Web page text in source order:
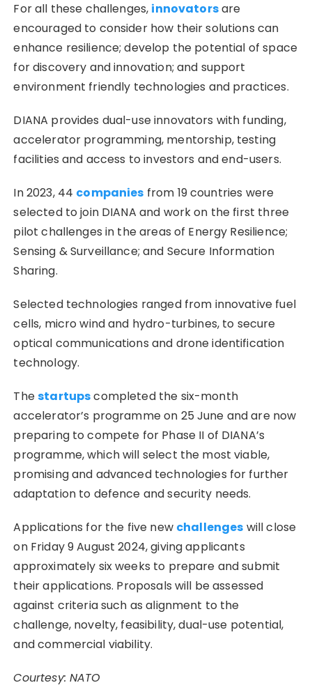
For all these challenges, innovatorsare
encouraged to consider how their solutions can
enhance resilience; develop the potential of space
for discovery and innovation; and support
environment friendly technologies and practices.
DIANA provides dual-use innovators with funding,
accelerator programming, mentorship, testing
facilities and access to investors and end-users.
In 2023, 44 companies from 19 countries were
selected to join DIANA and work on the first three
pilot challenges in the areas of Energy Resilience;
Sensing & Surveillance; and Secure Information
Sharing.
Selected technologies ranged from innovative fuel
cells, micro wind and hydro-turbines, to secure
optical communications and drone identification
technology.
Thestartupscompleted the six-month
accelerator’s programme on 25 June and are now
preparing to compete for Phase II of DIANA’s
programme, which will select the most viable,
promising and advanced technologies for further
adaptation to defence and security needs.
Applications for the five new challenges will close
on Friday 9 August 2024, giving applicants
approximately six weeks to prepare and submit
their applications. Proposals will be assessed
against criteria such as alignment to the
challenge, novelty, feasibility, dual-use potential,
and commercial viability.
Courtesy: NATO